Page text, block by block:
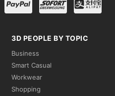
3D PEOPLE BY TOPIC
Business
Smart Casual
Workwear
Shopping